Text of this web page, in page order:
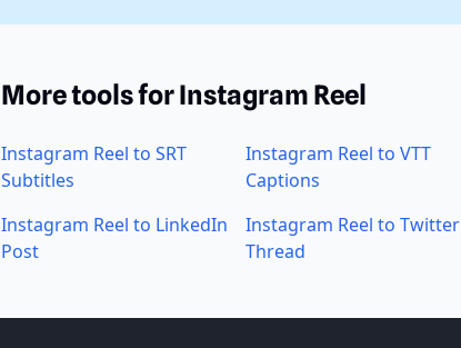
More tools for Instagram Reel
Instagram Reel to SRT
Subtitles
Instagram Reel to VTT
Captions
Instagram Reel to LinkedIn
Post
Instagram Reel to Twitter
Thread